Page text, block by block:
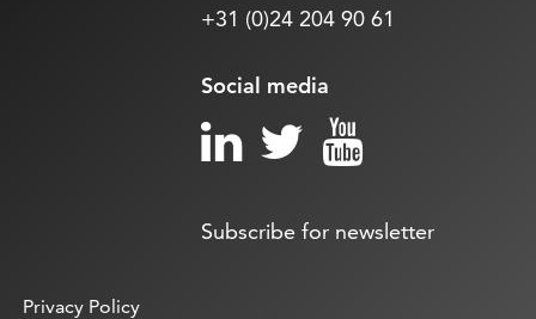
+31 (0)24 204 90 61
Social media
Subscribe for newsletter
Privacy Policy